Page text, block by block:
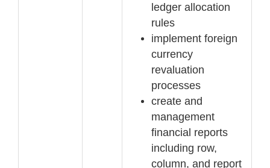
ledger allocation
rules
implement foreign
currency
revaluation
processes
create and
management
financial reports
including row,
column, and report